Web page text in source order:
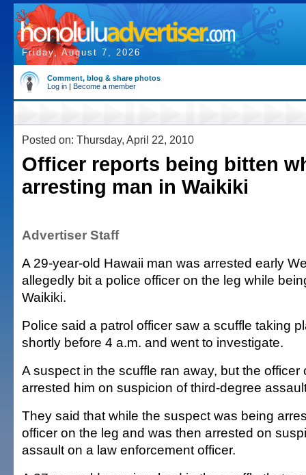
Friday, August 7, 2026
Comment, blog & share photos
Log in | Become a member
Posted on: Thursday, April 22, 2010
Officer reports being bitten
arresting man in Waikiki
Advertiser Staff
A 29-year-old Hawaii man was arrested early
allegedly bit a police officer on the leg while
Waikiki.
Police said a patrol officer saw a scuffle taking
shortly before 4 a.m. and went to investigate.
A suspect in the scuffle ran away, but the officer
arrested him on suspicion of third-degree
They said that while the suspect was being
officer on the leg and was then arrested on
assault on a law enforcement officer.